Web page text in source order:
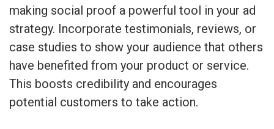
making social proof a powerful tool in your ad
strategy. Incorporate testimonials, reviews, or
case studies to show your audience that others
have benefited from your product or service.
This boosts credibility and encourages
potential customers to take action.